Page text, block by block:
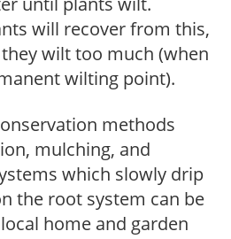
will recover from this,
wilt too much (when
wilting point).
methods
mulching, and
which slowly drip
the root system can be
home and garden